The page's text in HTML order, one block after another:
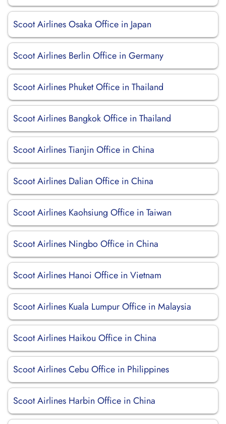
Scoot Airlines Osaka Office in Japan
Scoot Airlines Berlin Office in Germany
Scoot Airlines Phuket Office in Thailand
Scoot Airlines Bangkok Office in Thailand
Scoot Airlines Tianjin Office in China
Scoot Airlines Dalian Office in China
Scoot Airlines Kaohsiung Office in Taiwan
Scoot Airlines Ningbo Office in China
Scoot Airlines Hanoi Office in Vietnam
Scoot Airlines Kuala Lumpur Office in Malaysia
Scoot Airlines Haikou Office in China
Scoot Airlines Cebu Office in Philippines
Scoot Airlines Harbin Office in China